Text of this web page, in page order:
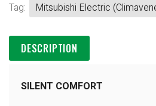
Tag:
Mitsubishi Electric
DESCRIPTION
SILENT COMFORT